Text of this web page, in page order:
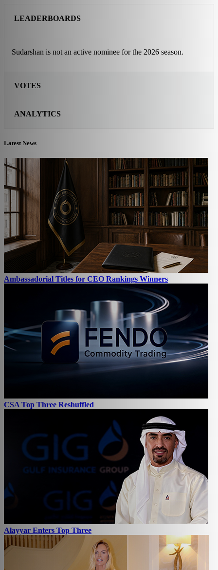
LEADERBOARDS
Sudarshan is not an active nominee for the 2026 season.
VOTES
ANALYTICS
Latest News
Ambassadorial Titles for CEO Rankings Winners
CSA Top Three Reshuffled
Alayyar Enters Top Three